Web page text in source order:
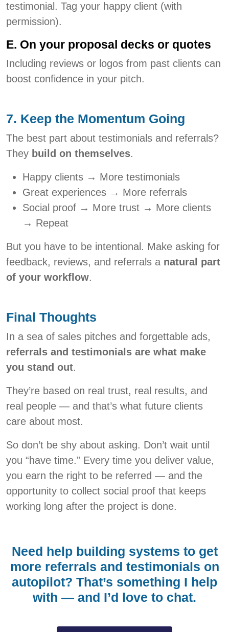
testimonial. Tag your happy client (with
permission).
E. On your proposal decks or quotes
Including reviews or logos from past clients can
boost confidence in your pitch.
7. Keep the Momentum Going
The best part about testimonials and referrals?
They build on themselves.
Happy clients → More testimonials
Great experiences → More referrals
Social proof → More trust → More clients
→ Repeat
But you have to be intentional. Make asking for
feedback, reviews, and referrals a natural part
of your workflow.
Final Thoughts
In a sea of sales pitches and forgettable ads,
referrals and testimonials are what make
you stand out.
They’re based on real trust, real results, and
real people — and that’s what future clients
care about most.
So don’t be shy about asking. Don’t wait until
you “have time.” Every time you deliver value,
you earn the right to be referred — and the
opportunity to collect social proof that keeps
working long after the project is done.
Need help building systems to get
more referrals and testimonials on
autopilot? That’s something I help
with — and I’d love to chat.